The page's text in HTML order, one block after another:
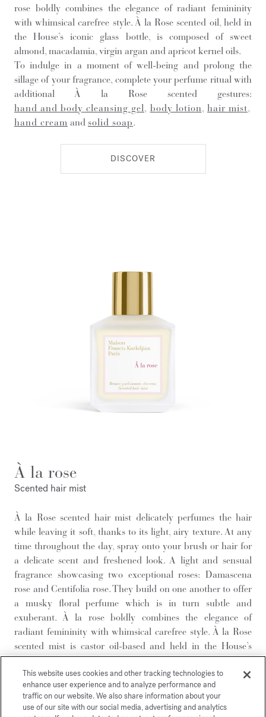
rose boldly combines the elegance of radiant femininity
with whimsical carefree style. À la Rose scented oil, held in
the House’s iconic glass bottle, is composed of sweet
almond, macadamia, virgin argan and apricot kernel oils.
To indulge in a moment of well-being and prolong the
sillage of your fragrance, complete your perfume ritual with
additional À la Rose scented gestures:
hand and body cleansing gel
body lotion hair mist
hand cream and solid soap.
DISCOVER
À la rose
Scented hair mist
À la Rose scented hair mist delicately perfumes the hair
while leaving it soft, thanks to its light, airy texture. At any
time throughout the day, spray onto your brush or hair for
a delicate scent and freshened look. A light and sensual
fragrance showcasing two exceptional roses: Damascena
rose and Centifolia rose. They build on one another to offer
a musky floral perfume which is in turn subtle and
exuberant. À la rose boldly combines the elegance of
radiant femininity with whimsical carefree style. À la Rose
scented mist is castor oil-based and held in the House’s
iconic glass bottle. An exceptional feel-good olfactory
experience to savour every day.
To enjoy a moment of well-being and prolong the sillage of
your fragrance, add these other À la rose scented creations
This website uses cookies and other tracking technologies to
enhance user experience and to analyze performance and
traffic on our website. We also share information about your
use of our site with our social media, advertising and analytics